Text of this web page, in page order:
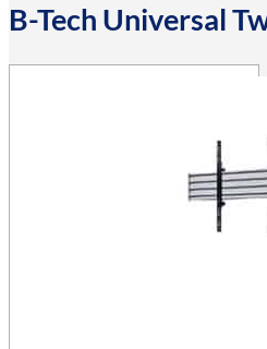
B-Tech Universal